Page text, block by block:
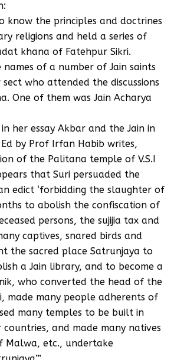
know the principles and doctrines
religions and held a series of
khana of Fatehpur Sikri.
of a number of Jain saints
who attended the discussions
One of them was Jain Acharya
in her essay Akbar and the Jain in
by Prof Irfan Habib writes,
of the Palitana temple of V.S.I
that Suri persuaded the
edict ‘forbidding the slaughter of
to abolish the confiscation of
persons, the sujijia tax and
captives, snared birds and
the sacred place Satrunjaya to
a Jain library, and to become a
who converted the head of the
made many people adherents of
many temples to be built in
and made many natives
etc., undertake